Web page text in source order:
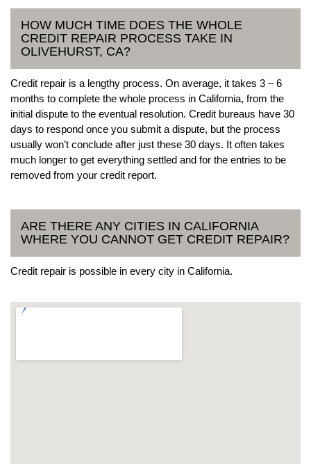
HOW MUCH TIME DOES THE WHOLE
CREDIT REPAIR PROCESS TAKE IN
OLIVEHURST, CA?
Credit repair is a lengthy process. On average, it takes 3 – 6
months to complete the whole process in California, from the
initial dispute to the eventual resolution. Credit bureaus have 30
days to respond once you submit a dispute, but the process
usually won’t conclude after just these 30 days. It often takes
much longer to get everything settled and for the entries to be
removed from your credit report.
ARE THERE ANY CITIES IN CALIFORNIA
WHERE YOU CANNOT GET CREDIT REPAIR?
Credit repair is possible in every city in California.